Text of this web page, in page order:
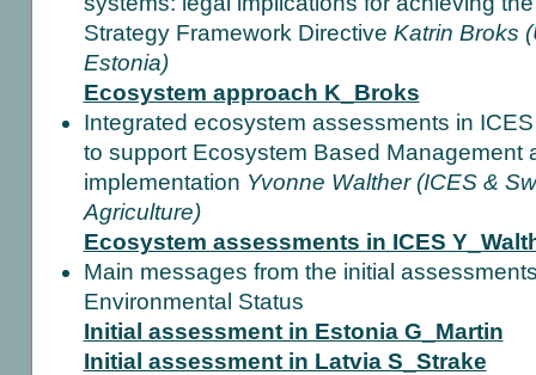
Strategy Framework Directive Katrin Broks
Estonia)
Ecosystem approach K_Broks
Integrated ecosystem assessments in
to support Ecosystem Based Management
implementation Yvonne Walther (ICES &
Agriculture)
Ecosystem assessments in ICES
Main messages from the initial
Environmental Status
Initial assessment in Estonia G_Martin
Initial assessment in Latvia S_Strake